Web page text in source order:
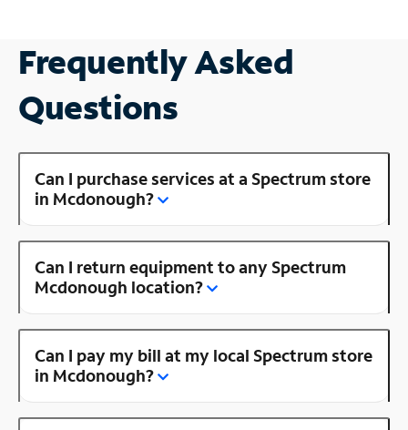
Frequently Asked
Questions
Can I purchase services at a Spectrum store
in Mcdonough?
Can I return equipment to any Spectrum
Mcdonough location?
Can I pay my bill at my local Spectrum store
in Mcdonough?